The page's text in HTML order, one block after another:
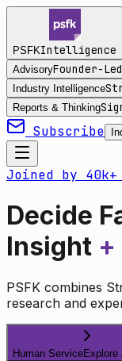
PSFKIntelligence
AdvisoryFounder-Led
Industry Intelligence
Reports & Thinking
Subscribe
Joined by
Decide
Insight +
PSFK combines
research and
Human ServiceExplore